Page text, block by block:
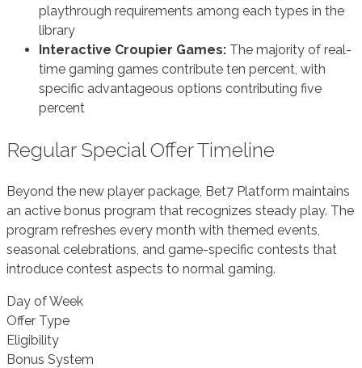
playthrough requirements among each types in the
library
Interactive Croupier Games: The majority of real-
time gaming games contribute ten percent, with
specific advantageous options contributing five
percent
Regular Special Offer Timeline
Beyond the new player package, Bet7 Platform maintains
an active bonus program that recognizes steady play. The
program refreshes every month with themed events,
seasonal celebrations, and game-specific contests that
introduce contest aspects to normal gaming.
Day of Week
Offer Type
Eligibility
Bonus System